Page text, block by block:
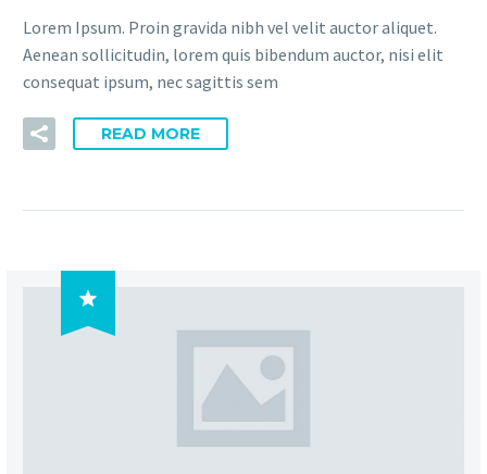
Lorem Ipsum. Proin gravida nibh vel velit auctor aliquet.
Aenean sollicitudin, lorem quis bibendum auctor, nisi elit
consequat ipsum, nec sagittis sem
READ MORE
